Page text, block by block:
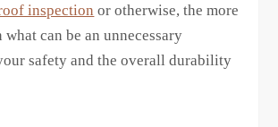
inspection or otherwise, the more
can be an unnecessary
safety and the overall durability